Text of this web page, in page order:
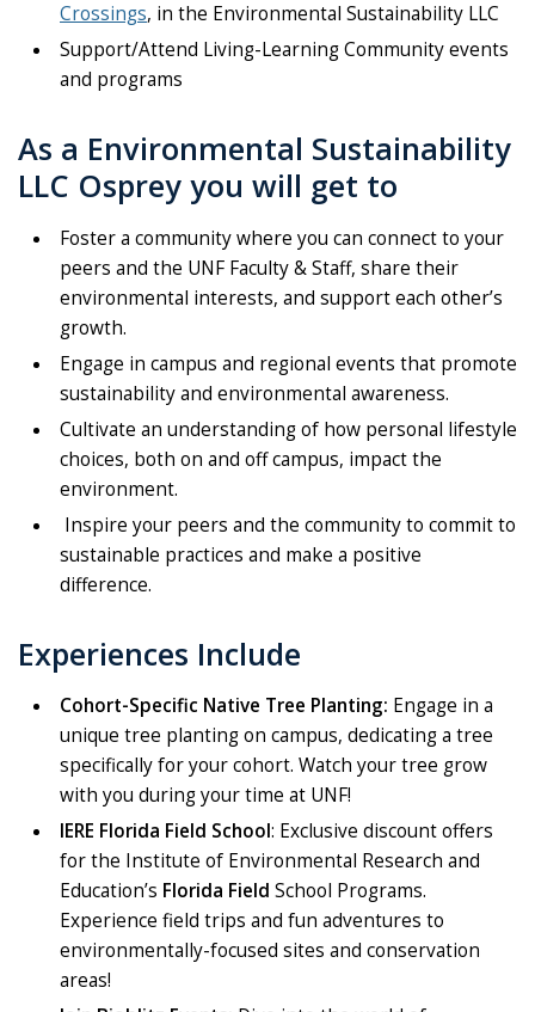
Crossings, in the Environmental Sustainability LLC
Support/Attend Living-Learning Community events
and programs
As a Environmental Sustainability
LLC Osprey you will get to
Foster a community where you can connect to your
peers and the UNF Faculty & Staff, share their
environmental interests, and support each other’s
growth.
Engage in campus and regional events that promote
sustainability and environmental awareness.
Cultivate an understanding of how personal lifestyle
choices, both on and off campus, impact the
environment.
Inspire your peers and the community to commit to
sustainable practices and make a positive
difference.
Experiences Include
Cohort-Specific Native Tree Planting: Engage in a
unique tree planting on campus, dedicating a tree
specifically for your cohort. Watch your tree grow
with you during your time at UNF!
IERE Florida Field School: Exclusive discount offers
for the Institute of Environmental Research and
Education’s Florida Field School Programs.
Experience field trips and fun adventures to
environmentally-focused sites and conservation
areas!